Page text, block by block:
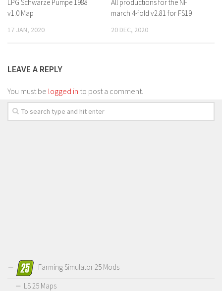
LPG Schwarze Pumpe 1988
v1.0 Map
17 JAN, 2020
All productions for the NF
march 4-fold v2.81 for FS19
20 DEC, 2020
LEAVE A REPLY
You must be logged in to post a comment.
Farming Simulator 25 Mods
LS 25 Maps